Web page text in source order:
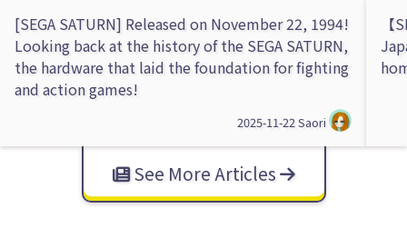
[SEGA SATURN] Released on November 22, 1994!
Looking back at the history of the SEGA SATURN,
the hardware that laid the foundation for fighting
and action games!
2025-11-22 Saori
See More Articles